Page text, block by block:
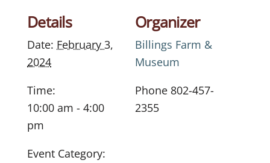
Details
Date: February 3,
2024
Time:
10:00 am - 4:00
pm
Event Category:
Organizer
Billings Farm &
Museum
Phone 802-457-
2355